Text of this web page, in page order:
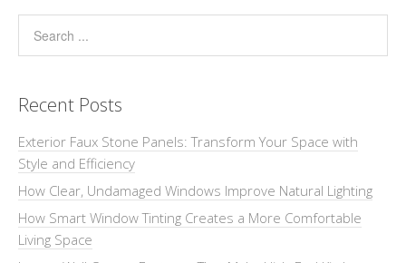
Recent Posts
Exterior Faux Stone Panels: Transform Your Space with
Style and Efficiency
How Clear, Undamaged Windows Improve Natural Lighting
How Smart Window Tinting Creates a More Comfortable
Living Space